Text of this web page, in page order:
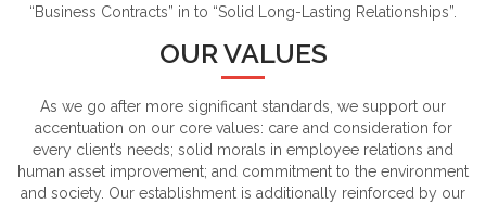
“Business Contracts” in to “Solid Long-Lasting Relationships”.
OUR VALUES
As we go after more significant standards, we support our
accentuation on our core values: care and consideration for
every client’s needs; solid morals in employee relations and
human asset improvement; and commitment to the environment
and society. Our establishment is additionally reinforced by our